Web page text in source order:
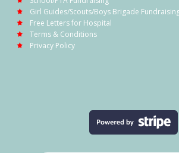
Girl Guides/Scouts/Boys Brigade
Free Letters for Hospital
Terms & Conditions
Privacy Policy